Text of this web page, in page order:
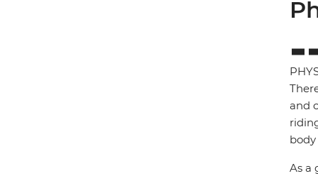
and
As a